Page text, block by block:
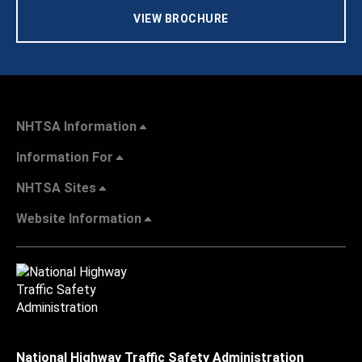
VIEW BROCHURE
NHTSA Information
Information For
NHTSA Sites
Website Information
National Highway Traffic Safety Administration